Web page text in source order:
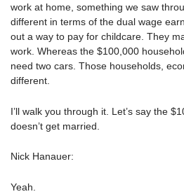
work at home, something we saw
different in terms of the dual wage
out a way to pay for childcare. They
work. Whereas the $100,000
need two cars. Those households,
different.
I’ll walk you through it. Let’s say the
doesn’t get married.
Nick Hanauer:
Yeah.